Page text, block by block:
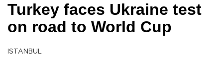
Turkey faces Ukraine test
on road to World Cup
ISTANBUL